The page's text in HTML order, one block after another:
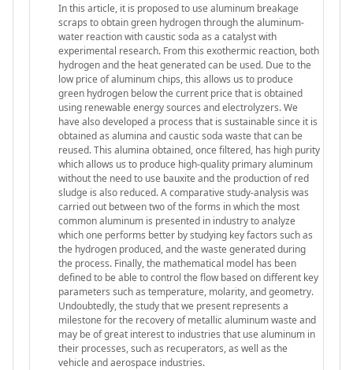
In this article, it is proposed to use aluminum breakage
scraps to obtain green hydrogen through the aluminum-
water reaction with caustic soda as a catalyst with
experimental research. From this exothermic reaction, both
hydrogen and the heat generated can be used. Due to the
low price of aluminum chips, this allows us to produce
green hydrogen below the current price that is obtained
using renewable energy sources and electrolyzers. We
have also developed a process that is sustainable since it is
obtained as alumina and caustic soda waste that can be
reused. This alumina obtained, once filtered, has high purity
which allows us to produce high-quality primary aluminum
without the need to use bauxite and the production of red
sludge is also reduced. A comparative study-analysis was
carried out between two of the forms in which the most
common aluminum is presented in industry to analyze
which one performs better by studying key factors such as
the hydrogen produced, and the waste generated during
the process. Finally, the mathematical model has been
defined to be able to control the flow based on different key
parameters such as temperature, molarity, and geometry.
Undoubtedly, the study that we present represents a
milestone for the recovery of metallic aluminum waste and
may be of great interest to industries that use aluminum in
their processes, such as recuperators, as well as the
vehicle and aerospace industries.